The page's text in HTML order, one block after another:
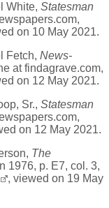
White, Statesman
on 10 May 2021.
Fetch, News-
at findagrave.com,
on 12 May 2021.
Sr., Statesman
on 12 May 2021.
The
1976, p. E7, col. 3,
, viewed on 19 May